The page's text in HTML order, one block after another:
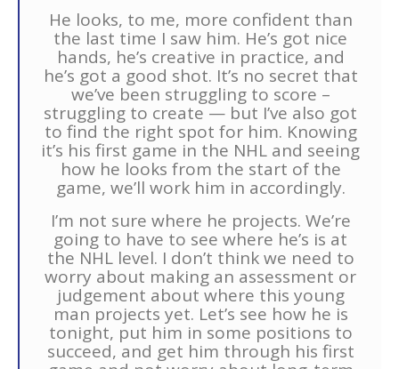
He looks, to me, more confident than
the last time I saw him. He’s got nice
hands, he’s creative in practice, and
he’s got a good shot. It’s no secret that
we’ve been struggling to score –
struggling to create — but I’ve also got
to find the right spot for him. Knowing
it’s his first game in the NHL and seeing
how he looks from the start of the
game, we’ll work him in accordingly.
I’m not sure where he projects. We’re
going to have to see where he’s is at
the NHL level. I don’t think we need to
worry about making an assessment or
judgement about where this young
man projects yet. Let’s see how he is
tonight, put him in some positions to
succeed, and get him through his first